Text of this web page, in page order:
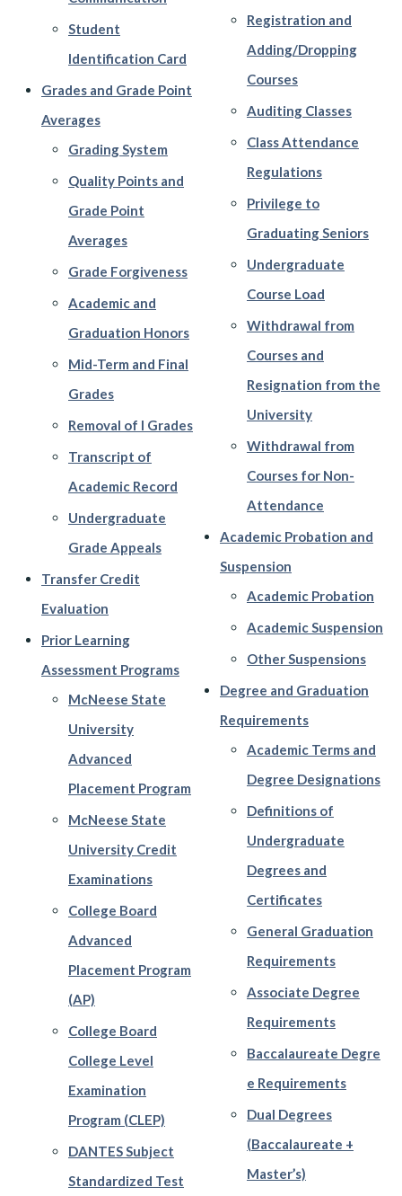
Student
Identification Card
Grades and Grade Point
Averages
Grading System
Quality Points and
Grade Point
Averages
Grade Forgiveness
Academic and
Graduation Honors
Mid-Term and Final
Grades
Removal of I Grades
Transcript of
Academic Record
Undergraduate
Grade Appeals
Transfer Credit
Evaluation
Prior Learning
Assessment Programs
McNeese State
University
Advanced
Placement Program
McNeese State
University Credit
Examinations
College Board
Advanced
Placement Program
(AP)
College Board
College Level
Examination
Program (CLEP)
DANTES Subject
Standardized Test
Registration and
Adding/Dropping
Courses
Auditing Classes
Class Attendance
Regulations
Privilege to
Graduating Seniors
Undergraduate
Course Load
Withdrawal from
Courses and
Resignation from the
University
Withdrawal from
Courses for Non-
Attendance
Academic Probation and
Suspension
Academic Probation
Academic Suspension
Other Suspensions
Degree and Graduation
Requirements
Academic Terms and
Degree Designations
Definitions of
Undergraduate
Degrees and
Certificates
General Graduation
Requirements
Associate Degree
Requirements
Baccalaureate Degre
e Requirements
Dual Degrees
(Baccalaureate +
Master’s)